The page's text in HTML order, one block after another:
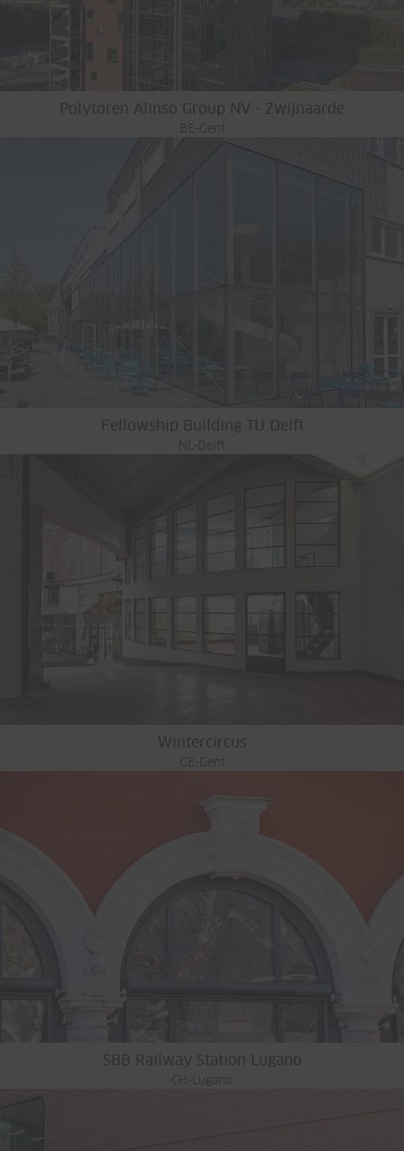
Polytoren Alinso Group NV - Zwijnaarde
BE-Gent
Fellowship Building TU Delft
NL-Delft
Wintercircus
GE-Gent
SBB Railway Station Lugano
CH-Lugano